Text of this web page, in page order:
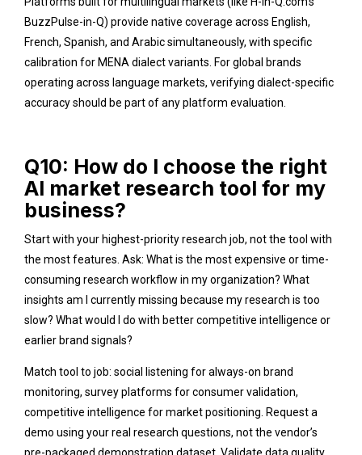
BuzzPulse-in-Q) provide native coverage across English,
French, Spanish, and Arabic simultaneously, with specific
calibration for MENA dialect variants. For global brands
operating across language markets, verifying dialect-specific
accuracy should be part of any platform evaluation.
Q10: How do I choose the right
AI market research tool for my
business?
Start with your highest-priority research job, not the tool with
the most features. Ask: What is the most expensive or time-
consuming research workflow in my organization? What
insights am I currently missing because my research is too
slow? What would I do with better competitive intelligence or
earlier brand signals?
Match tool to job: social listening for always-on brand
monitoring, survey platforms for consumer validation,
competitive intelligence for market positioning. Request a
demo using your real research questions, not the vendor’s
pre-packaged demonstration dataset. Validate data quality